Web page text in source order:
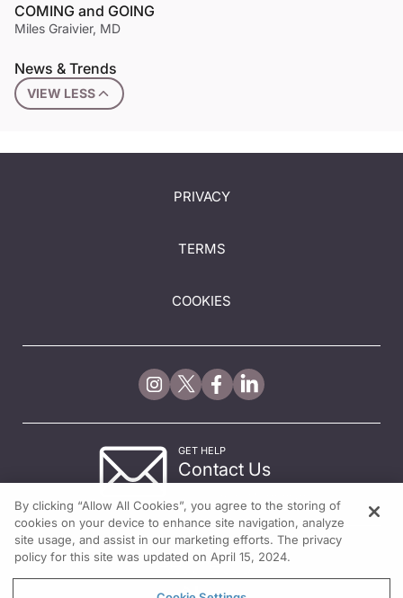
COMING and GOING
Miles Graivier, MD
News & Trends
VIEW LESS
PRIVACY
TERMS
COOKIES
GET HELP
Contact Us
By clicking “Allow All Cookies”, you agree to the storing of
cookies on your device to enhance site navigation, analyze
site usage, and assist in our marketing efforts. The privacy
policy for this site was updated on April 15, 2024.